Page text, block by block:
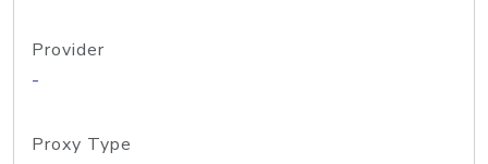
Provider
-
Proxy Type